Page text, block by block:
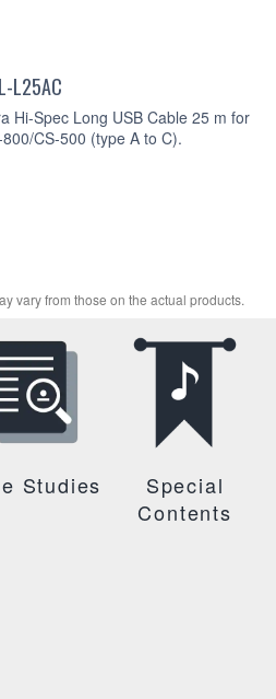
L25AC
Hi-Spec Long USB Cable 25 m for
CS-500 (type A to C).
vary from those on the actual products.
Studies
Special
Contents